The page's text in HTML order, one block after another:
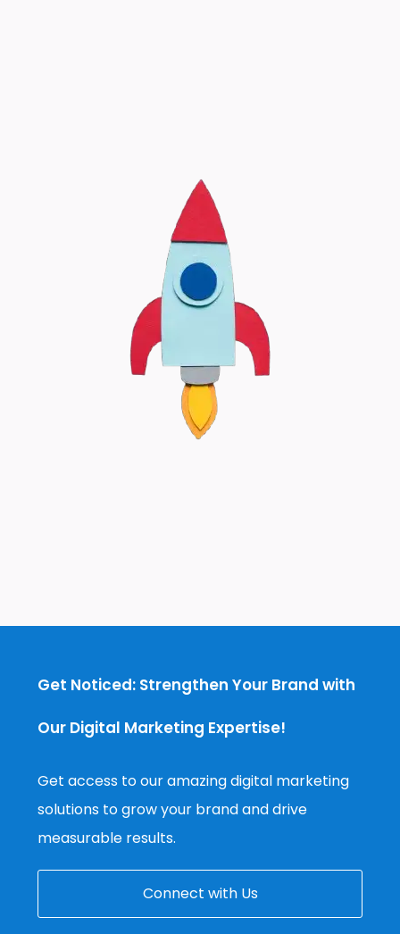
Get Noticed: Strengthen Your Brand with
Our Digital Marketing Expertise!
Get access to our amazing digital marketing
solutions to grow your brand and drive
measurable results.
Connect with Us